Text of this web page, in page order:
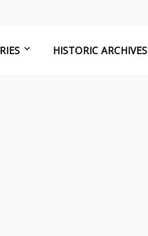
HISTORIC ARCHIVES